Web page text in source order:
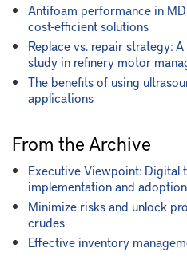
Antifoam performance in
cost-efficient solutions
Replace vs. repair strategy:
study in refinery motor
The benefits of using
applications
From the Archive
Executive Viewpoint: Digital
implementation and
Minimize risks and unlock
crudes
Effective inventory